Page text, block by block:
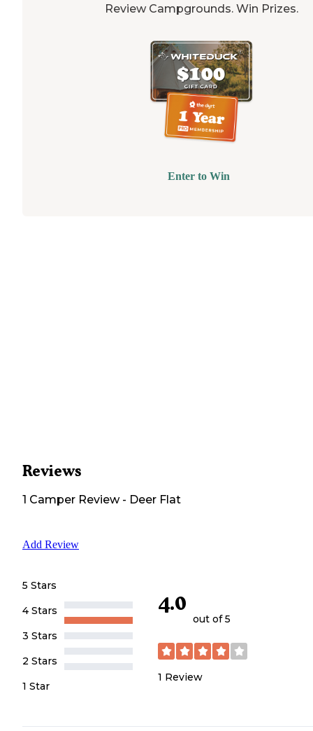
Review Campgrounds. Win Prizes.
Enter to Win
Reviews
1 Camper Review- Deer Flat
Add Review
5 Stars
4 Stars
3 Stars
2 Stars
1 Star
4.0
out of 5
1 Review